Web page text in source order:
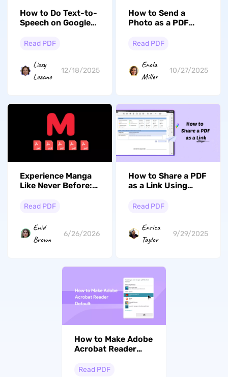
How to Do Text-to-
Speech on Google
Step-by-Step Guide
Read PDF
Lizzy
Lozano
12/18/2025
How to Send a
Photo as a PDF
Windows/Mac/iPhone/
Read PDF
Enola
Miller
10/27/2025
Experience Manga
Like Never Before:
Powered Manga
Read PDF
Enid
Brown
6/26/2026
How to Share a PDF
as a Link Using
Advantages
Read PDF
Enrica
Taylor
9/29/2025
How to Make Adobe
Acrobat Reader
and Mac)
Read PDF